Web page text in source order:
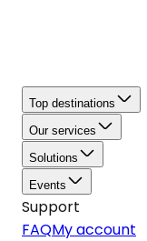
Top destinations
Our services
Solutions
Events
Support
FAQMy account